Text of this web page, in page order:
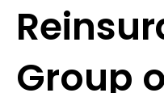
Group